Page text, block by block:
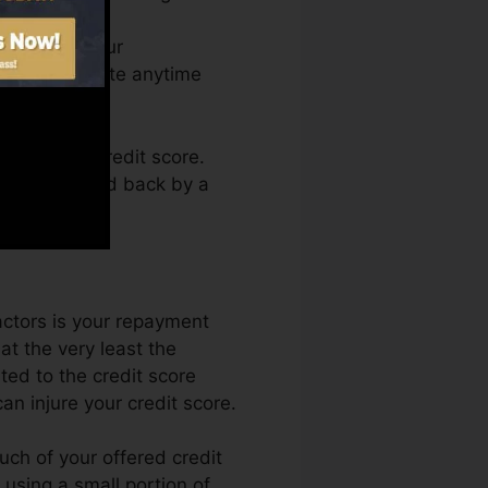
access your
report Fate anytime
a credit score.
not get held back by a
is your repayment
the very least the
to the credit score
injure your credit score.
of your offered credit